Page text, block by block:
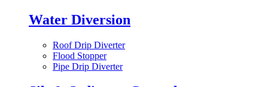
Water Diversion
Roof Drip Diverter
Flood Stopper
Pipe Drip Diverter